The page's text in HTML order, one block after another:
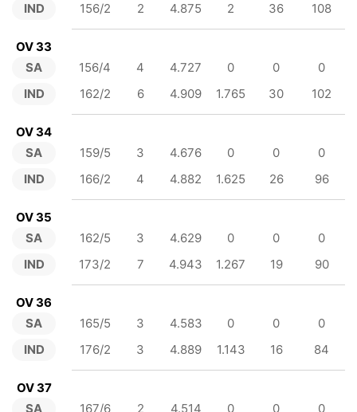
IND
156/2
2 4.875 2 36 108
OV 33
SA
IND
156/4 4 4.727 0 0
0
162/2
6 4.909 1.765 30 102
OV 34
SA
IND
159/5 3 4.676 0 0
0
166/2
4 4.882 1.625 26 96
OV 35
SA
IND
162/5 3 4.629 0 0
0
173/2
7 4.943 1.267 19 90
OV 36
SA
IND
165/5 3 4.583 0 0
0
176/2
3 4.889 1.143 16 84
OV 37
SA
167/6 2 4.514 0 0 0